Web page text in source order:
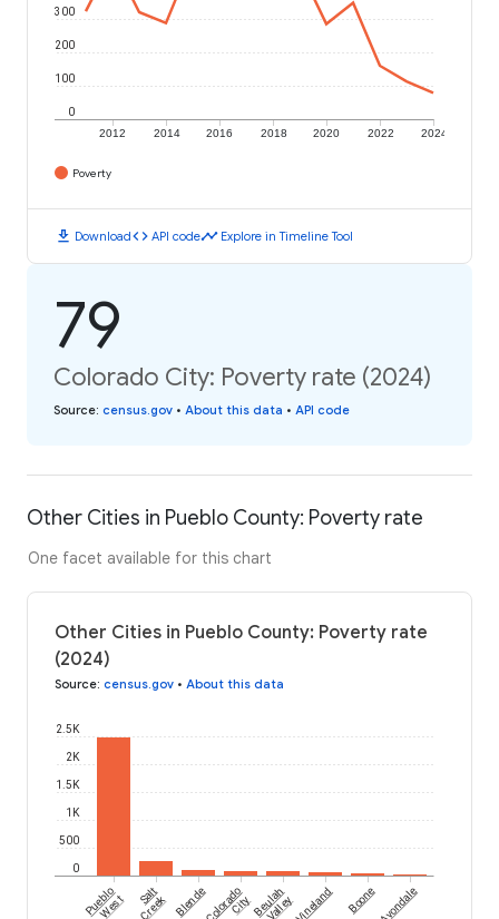
2012 2014 2016 2018 2020 2022 2024
0
100
200
300
Poverty
download Downloadcode API codetimeline Explore in Timeline Tool
79
Colorado City: Poverty rate (2024)
Source: census.gov • About this data • API code
Other Cities in Pueblo County: Poverty rate
One facet available for this chart
Other Cities in Pueblo County: Poverty rate
(2024)
Source: census.gov • About this data
0
500
1K
1.5K
2K
2.5K
Pueblo
West Salt
Creek BlendeColorado
CityBeulah
ValleyVineland BooneAvondale